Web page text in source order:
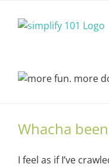
Whacha
I feel as if I’ve